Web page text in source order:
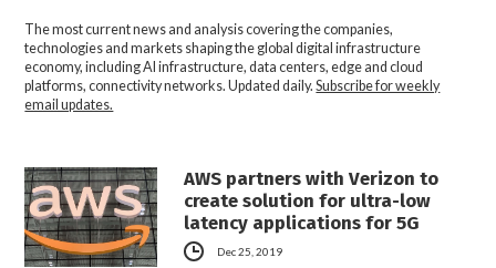
The most current news and analysis covering the companies,
technologies and markets shaping the global digital infrastructure
economy, including AI infrastructure, data centers, edge and cloud
platforms, connectivity networks. Updated daily.Subscribe for weekly
email updates.
AWS partners with Verizon to
create solution for ultra-low
latency applications for 5G
Dec 25, 2019